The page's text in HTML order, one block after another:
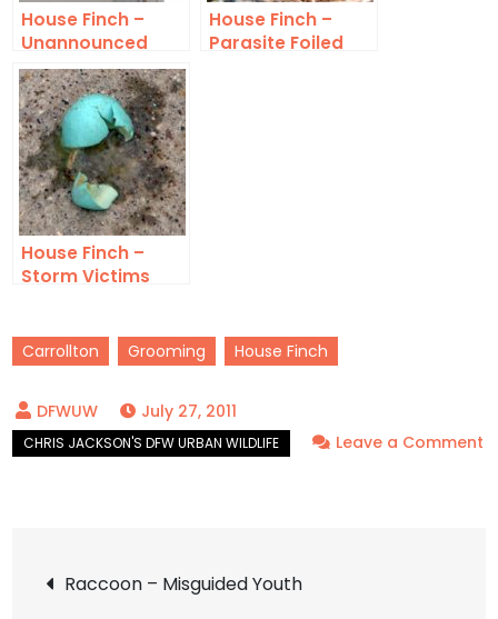
House Finch –
Unannounced
House Finch –
Parasite Foiled
House Finch –
Storm Victims
Carrollton Grooming House Finch
July 27, 2011
Leave a Comment
Preening
Post
Raccoon – Misguided Youth